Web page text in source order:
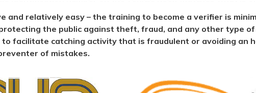
and relatively easy – the training to become a verifier is
the public against theft, fraud, and any other type
facilitate catching activity that is fraudulent or avoiding an
of mistakes.